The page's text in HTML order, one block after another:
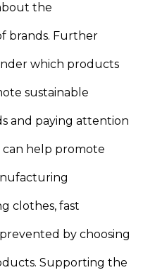
the
brands. Further
which products
sustainable
and paying attention
can help promote
clothes, fast
by choosing
Supporting the